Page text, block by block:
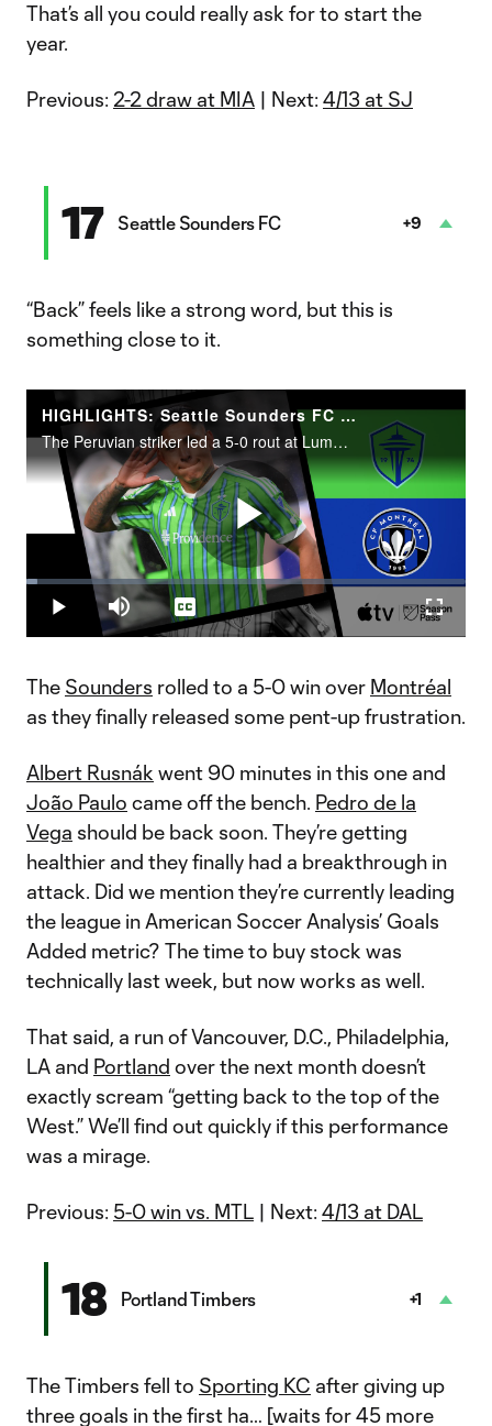
That’s all you could really ask for to start the
year.
Previous: 2-2 draw at MIA | Next: 4/13 at SJ
17 Seattle Sounders FC +9
“Back” feels like a strong word, but this is
something close to it.
HIGHLIGHTS: Seattle Sounders FC vs. CF Montréal | April 6, 2024
The Peruvian striker led a 5-0 rout at Lumen Field.
Play
Video
Play Mute
Loaded:
2.41%
Captions
The Sounders rolled to a 5-0 win over Montréal
as they finally released some pent-up frustration.
Albert Rusnák went 90 minutes in this one and
João Paulo came off the bench. Pedro de la
Vega should be back soon. They’re getting
healthier and they finally had a breakthrough in
attack. Did we mention they’re currently leading
the league in American Soccer Analysis’ Goals
Added metric? The time to buy stock was
technically last week, but now works as well.
That said, a run of Vancouver, D.C., Philadelphia,
LA and Portland over the next month doesn’t
exactly scream “getting back to the top of the
West.” We’ll find out quickly if this performance
was a mirage.
Previous: 5-0 win vs. MTL | Next: 4/13 at DAL
18 Portland Timbers +1
The Timbers fell to Sporting KC after giving up
three goals in the first ha… [waits for 45 more